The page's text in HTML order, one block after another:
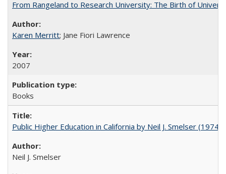
From Rangeland to Research University: The Birth of
Karen Merritt; Jane Fiori Lawrence
2007
Books
Public Higher Education in California by Neil J. Smelser (1974)
Neil J. Smelser